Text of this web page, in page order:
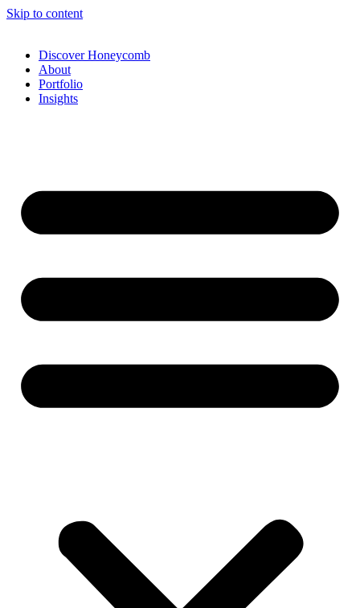
Skip to content
Discover Honeycomb
About
Portfolio
Insights